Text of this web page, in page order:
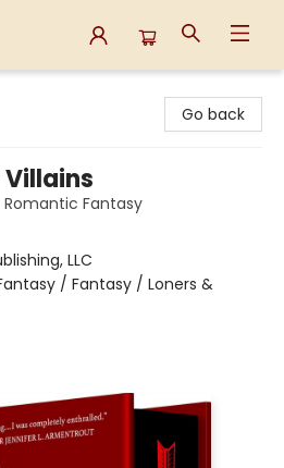
Go back
Romantic Fantasy
LLC
/ Fantasy / Loners &